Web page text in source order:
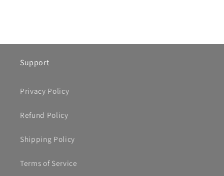
Support
Privacy Policy
Refund Policy
Shipping Policy
Terms of Service